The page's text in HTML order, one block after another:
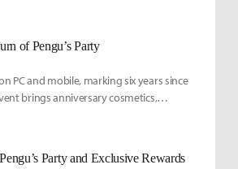
of Pengu’s Party
PC and mobile, marking six years since
brings anniversary cosmetics,
Party and Exclusive Rewards